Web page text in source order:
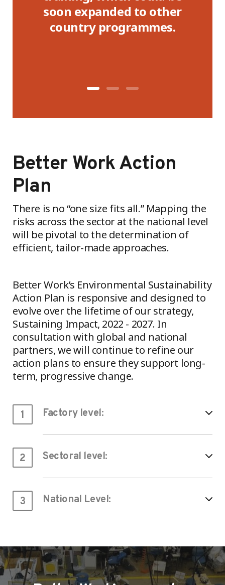
soon expanded to other
country programmes.
Better Work Action
Plan
There is no “one size fits all.” Mapping the
risks across the sector at the national level
will be pivotal to the determination of
efficient, tailor-made approaches.
Better Work’s Environmental Sustainability
Action Plan is responsive and designed to
evolve over the lifetime of our strategy,
Sustaining Impact, 2022 - 2027. In
consultation with global and national
partners, we will continue to refine our
action plans to ensure they support long-
term, progressive change.
1 Factory level:
2 Sectoral level:
3 National Level: